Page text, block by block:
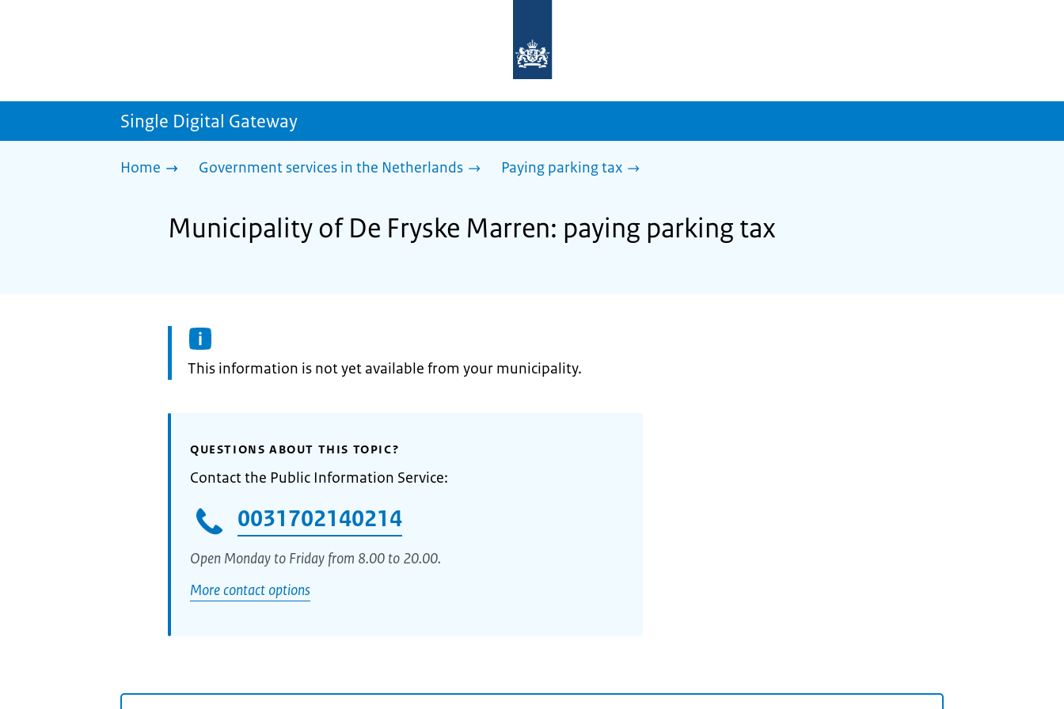
homepage
sdg.government.nl
Single Digital Gateway
Home Government services in the Netherlands Paying parking tax
Municipality of De Fryske Marren: paying parking tax
Information:
This information is not yet available from your municipality.
QUESTIONS ABOUT THIS TOPIC?
Contact the Public Information Service:
0031702140214
Open Monday to Friday from 8.00 to 20.00.
More contact options